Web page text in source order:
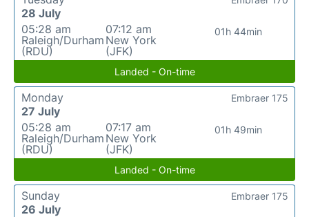
28 July
05:28 am
Raleigh/Durham
(RDU)
07:12 am
New York
(JFK)
01h 44min
Landed - On-time
Monday
27 July
05:28 am
Raleigh/Durham
(RDU)
07:17 am
New York
(JFK)
01h 49min
Embraer 175
Landed - On-time
Sunday
26 July
Embraer 175